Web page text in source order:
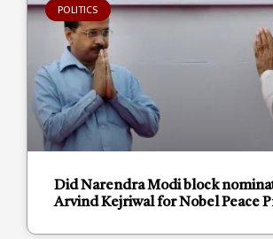
POLITICS
Did Narendra Modi block
Arvind Kejriwal for Nobel Peace